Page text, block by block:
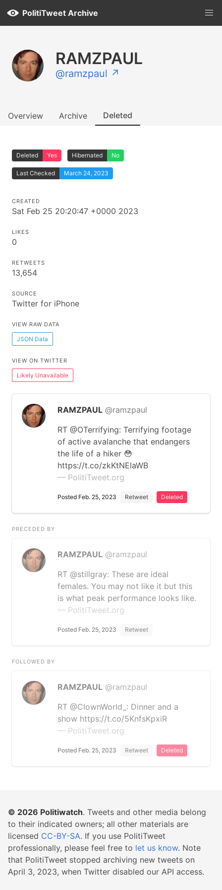
PolitiTweet Archive
RAMZPAUL
@ramzpaul ↗
Overview Archive Deleted
Deleted Yes Hibernated No
Last Checked March 24, 2023
CREATED
Sat Feb 25 20:20:47 +0000 2023
LIKES
0
RETWEETS
13,654
SOURCE
Twitter for iPhone
VIEW RAW DATA
JSON Data
VIEW ON TWITTER
Likely Unavailable
RAMZPAUL @ramzpaul
RT @OTerrifying: Terrifying footage
of active avalanche that endangers
the life of a hiker 😳
https://t.co/zkKtNElaWB
— PolitiTweet.org
Posted Feb. 25, 2023 Retweet Deleted
PRECEDED BY
RAMZPAUL @ramzpaul
RT @stillgray: These are ideal
females. You may not like it but this
is what peak performance looks like.
— PolitiTweet.org
Posted Feb. 25, 2023 Retweet
FOLLOWED BY
RAMZPAUL @ramzpaul
RT @ClownWorld_: Dinner and a
show https://t.co/5KnfsKpxiR
— PolitiTweet.org
Posted Feb. 25, 2023 Retweet Deleted
© 2026 Politiwatch. Tweets and other media belong
to their indicated owners; all other materials are
licensed CC-BY-SA. If you use PolitiTweet
professionally, please feel free to let us know. Note
that PolitiTweet stopped archiving new tweets on
April 3, 2023, when Twitter disabled our API access.